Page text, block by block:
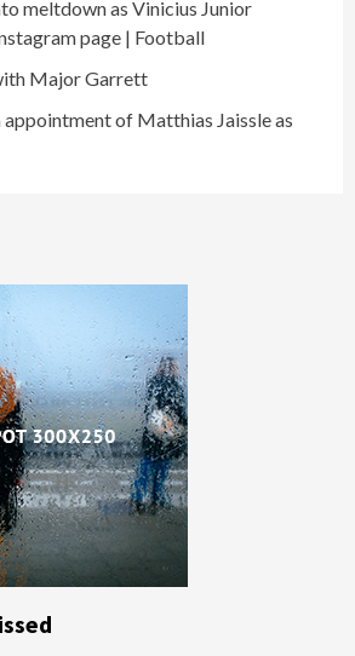
meltdown as Vinicius Junior
page | Football
Major Garrett
of Matthias Jaissle as